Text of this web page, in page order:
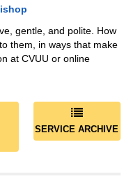
gentle, and polite. How
them, in ways that make
at CVUU or online
SERVICE ARCHIVE